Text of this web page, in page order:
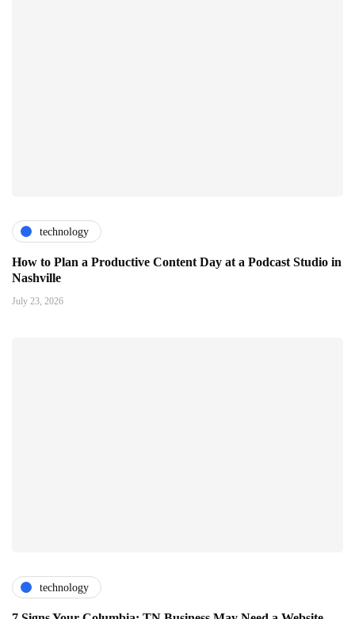
technology
How to Plan a Productive Content Day at a Podcast Studio in
Nashville
July 23, 2026
technology